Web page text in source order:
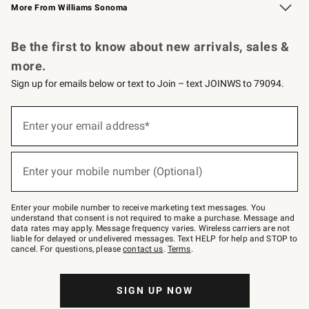
More From Williams Sonoma
Be the first to know about new arrivals, sales &
more.
Sign up for emails below or text to Join – text JOINWS to 79094.
below
–
text
JOINWS
to
79094.
Enter your email address*
(required)
Enter your mobile number (Optional)
(required)
Enter your mobile number to receive marketing text messages. You
understand that consent is not required to make a purchase. Message and
data rates may apply. Message frequency varies. Wireless carriers are not
liable for delayed or undelivered messages. Text HELP for help and STOP to
cancel. For questions, pleasecontact us. Terms.
SIGN UP NOW